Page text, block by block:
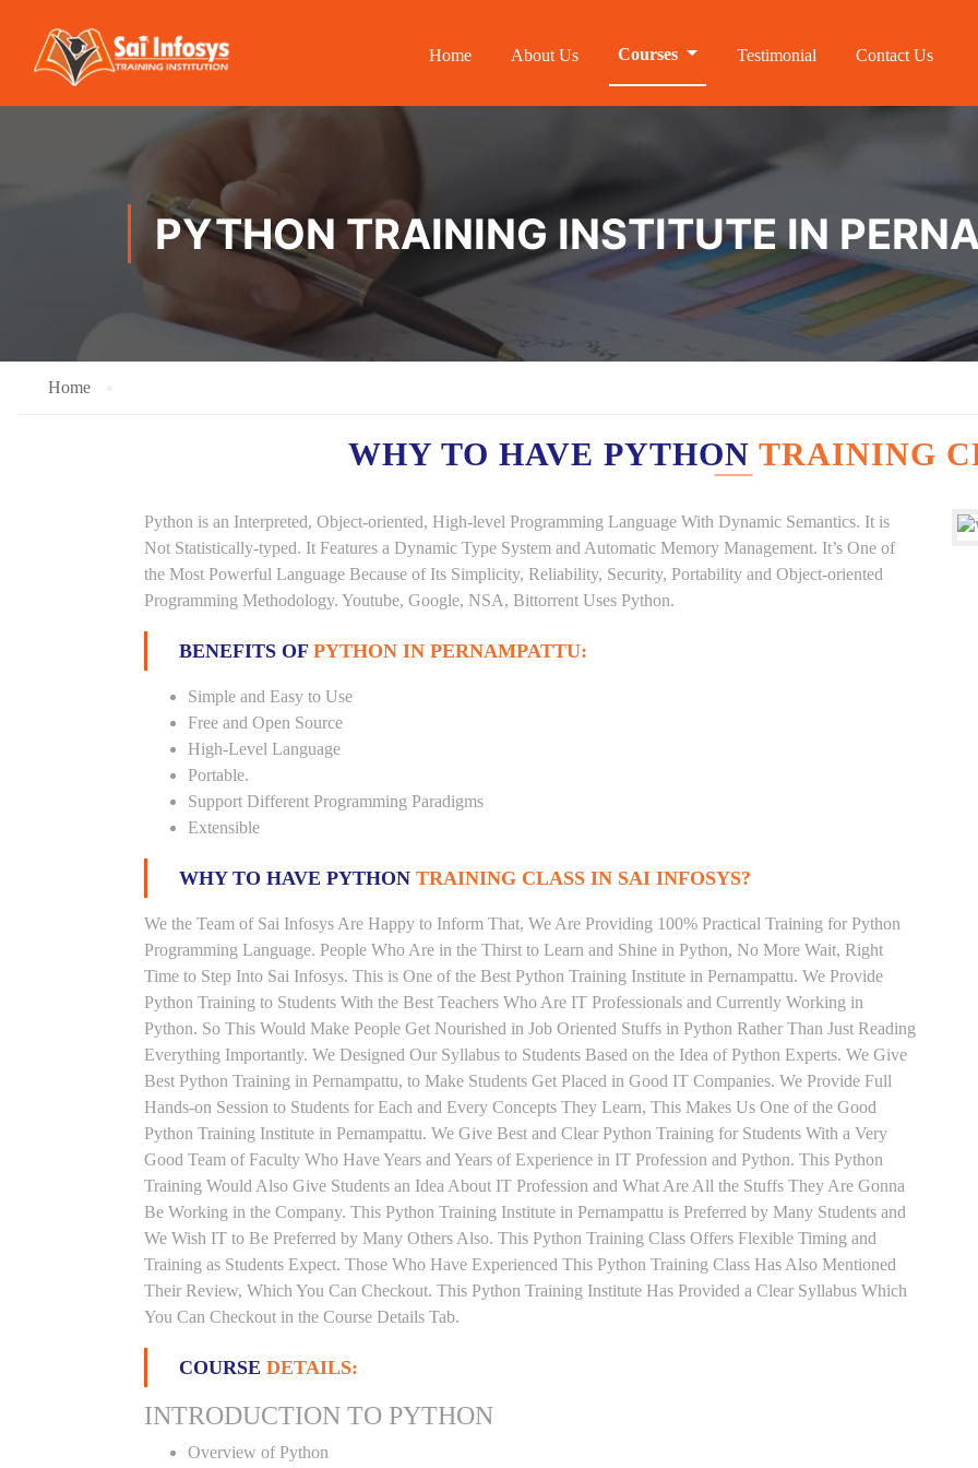
Home About Us Courses Testimonial Contact Us
PYTHON TRAINING INSTITUTE IN
Home
WHY TO HAVE PYTHON TRAINING
Python is an Interpreted, Object-oriented, High-level Programming Language With Dynamic Semantics. It is
Not Statistically-typed. It Features a Dynamic Type System and Automatic Memory Management. It’s One of
the Most Powerful Language Because of Its Simplicity, Reliability, Security, Portability and Object-oriented
Programming Methodology. Youtube, Google, NSA, Bittorrent Uses Python.
BENEFITS OF PYTHON IN PERNAMPATTU:
Simple and Easy to Use
Free and Open Source
High-Level Language
Portable.
Support Different Programming Paradigms
Extensible
WHY TO HAVE PYTHON TRAINING CLASS IN SAI INFOSYS?
We the Team of Sai Infosys Are Happy to Inform That, We Are Providing 100% Practical Training for Python
Programming Language. People Who Are in the Thirst to Learn and Shine in Python, No More Wait, Right
Time to Step Into Sai Infosys. This is One of the Best Python Training Institute in Pernampattu. We Provide
Python Training to Students With the Best Teachers Who Are IT Professionals and Currently Working in
Python. So This Would Make People Get Nourished in Job Oriented Stuffs in Python Rather Than Just Reading
Everything Importantly. We Designed Our Syllabus to Students Based on the Idea of Python Experts. We Give
Best Python Training in Pernampattu, to Make Students Get Placed in Good IT Companies. We Provide Full
Hands-on Session to Students for Each and Every Concepts They Learn, This Makes Us One of the Good
Python Training Institute in Pernampattu. We Give Best and Clear Python Training for Students With a Very
Good Team of Faculty Who Have Years and Years of Experience in IT Profession and Python. This Python
Training Would Also Give Students an Idea About IT Profession and What Are All the Stuffs They Are Gonna
Be Working in the Company. This Python Training Institute in Pernampattu is Preferred by Many Students and
We Wish IT to Be Preferred by Many Others Also. This Python Training Class Offers Flexible Timing and
Training as Students Expect. Those Who Have Experienced This Python Training Class Has Also Mentioned
Their Review, Which You Can Checkout. This Python Training Institute Has Provided a Clear Syllabus Which
You Can Checkout in the Course Details Tab.
COURSE DETAILS:
INTRODUCTION TO PYTHON
Overview of Python